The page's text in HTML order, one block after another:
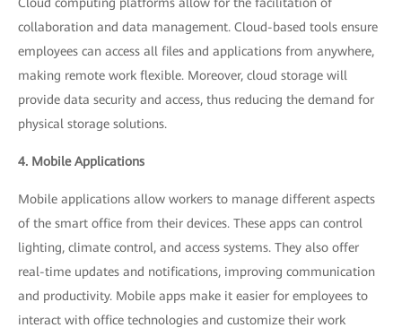
collaboration and data management. Cloud-based tools ensure
employees can access all files and applications from anywhere,
making remote work flexible. Moreover, cloud storage will
provide data security and access, thus reducing the demand for
physical storage solutions.
4. Mobile Applications
Mobile applications allow workers to manage different aspects
of the smart office from their devices. These apps can control
lighting, climate control, and access systems. They also offer
real-time updates and notifications, improving communication
and productivity. Mobile apps make it easier for employees to
interact with office technologies and customize their work